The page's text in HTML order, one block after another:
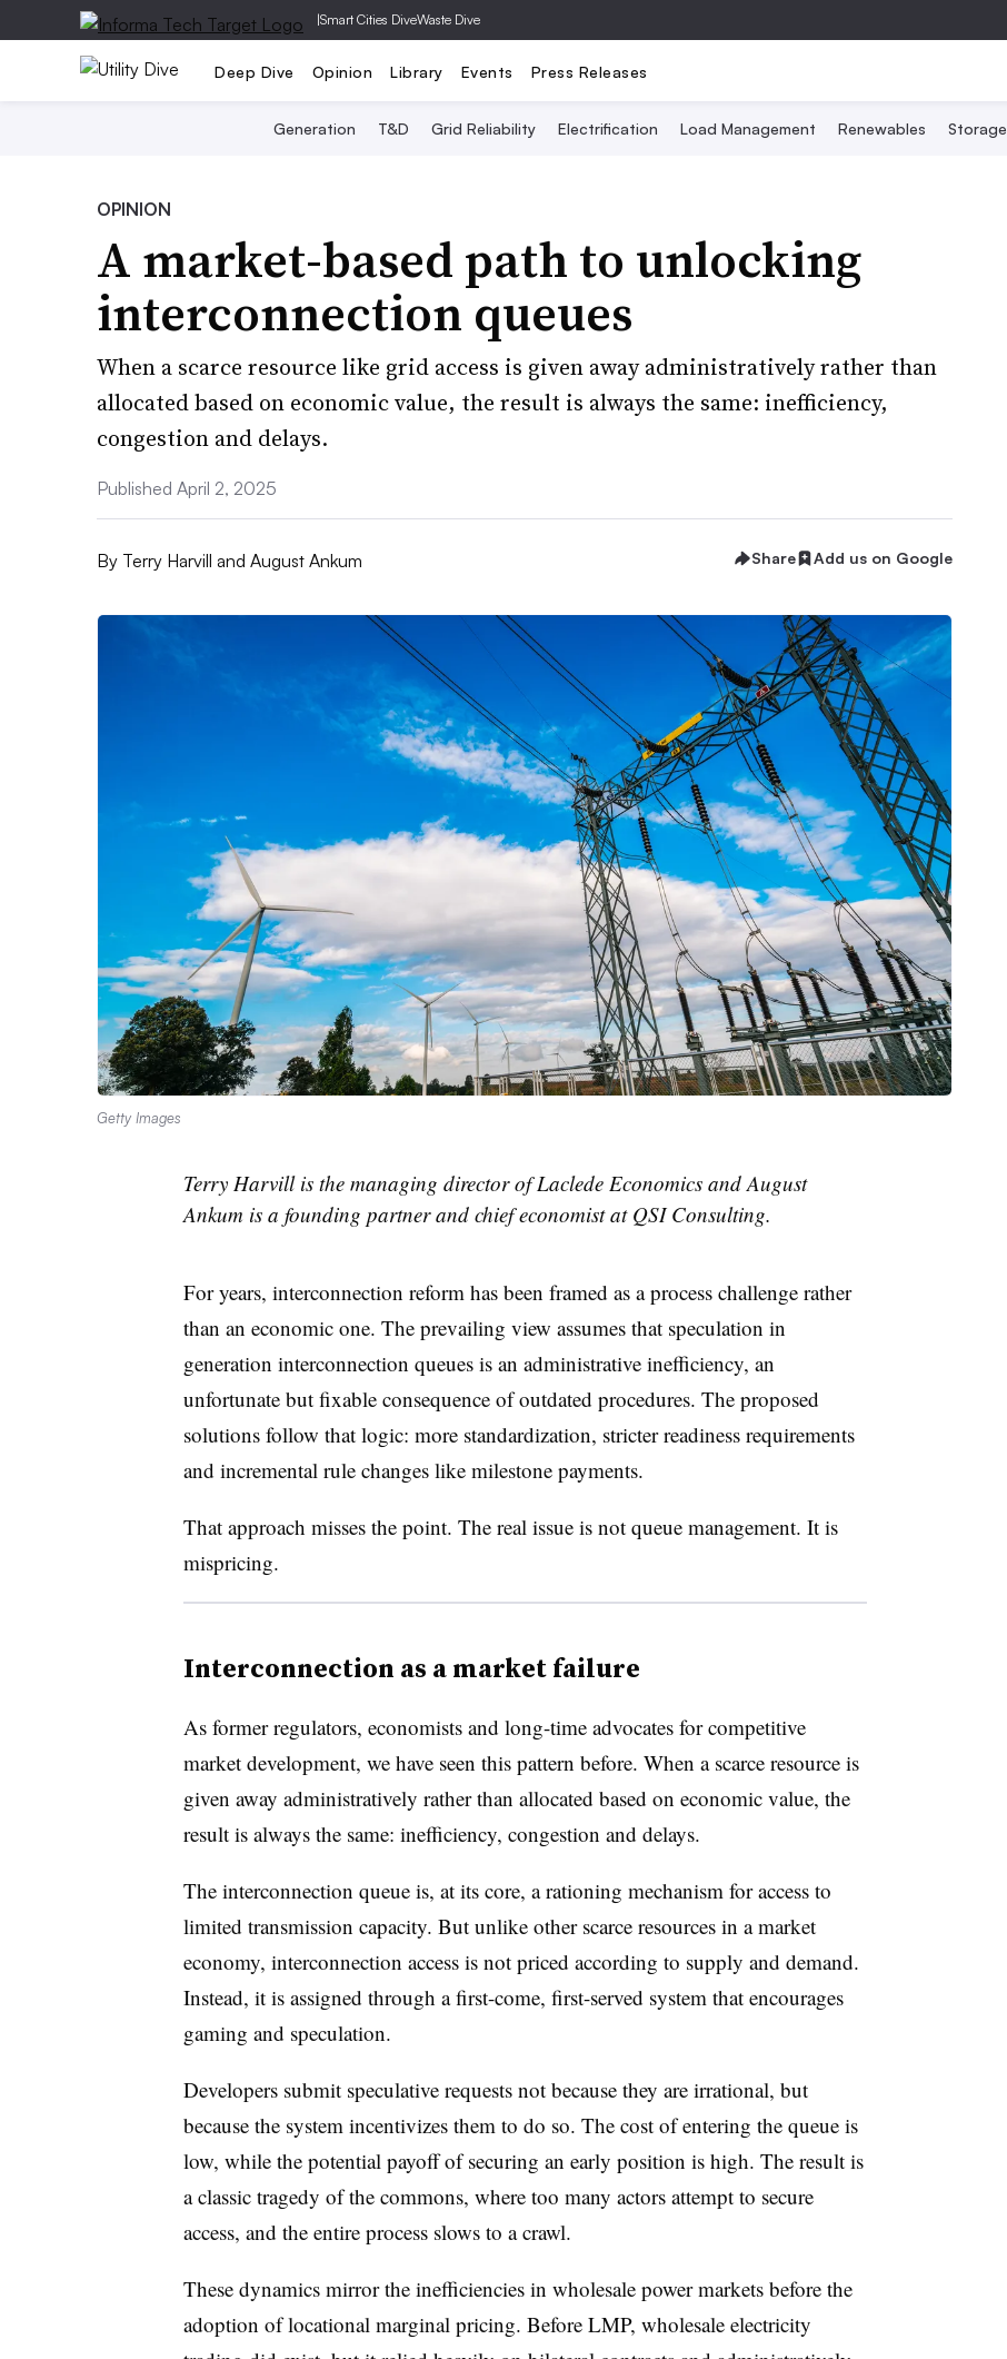
|Smart Cities DiveWaste Dive
Deep Dive Opinion Library Events Press Releases
Generation T&D Grid Reliability Electrification Load Management Renewables Storage
OPINION
A market-based path to unlocking
interconnection queues
When a scarce resource like grid access is given away administratively rather than
allocated based on economic value, the result is always the same: inefficiency,
congestion and delays.
Published April 2, 2025
By Terry Harvill and August Ankum Share Add us on Google
Getty Images
Terry Harvill is the managing director of Laclede Economics and August
Ankum is a founding partner and chief economist at QSI Consulting.
For years, interconnection reform has been framed as a process challenge rather
than an economic one. The prevailing view assumes that speculation in
generation interconnection queues is an administrative inefficiency, an
unfortunate but fixable consequence of outdated procedures. The proposed
solutions follow that logic: more standardization, stricter readiness requirements
and incremental rule changes like milestone payments.
That approach misses the point. The real issue is not queue management. It is
mispricing.
Interconnection as a market failure
As former regulators, economists and long-time advocates for competitive
market development, we have seen this pattern before. When a scarce resource is
given away administratively rather than allocated based on economic value, the
result is always the same: inefficiency, congestion and delays.
The interconnection queue is, at its core, a rationing mechanism for access to
limited transmission capacity. But unlike other scarce resources in a market
economy, interconnection access is not priced according to supply and demand.
Instead, it is assigned through a first-come, first-served system that encourages
gaming and speculation.
Developers submit speculative requests not because they are irrational, but
because the system incentivizes them to do so. The cost of entering the queue is
low, while the potential payoff of securing an early position is high. The result is
a classic tragedy of the commons, where too many actors attempt to secure
access, and the entire process slows to a crawl.
These dynamics mirror the inefficiencies in wholesale power markets before the
adoption of locational marginal pricing. Before LMP, wholesale electricity